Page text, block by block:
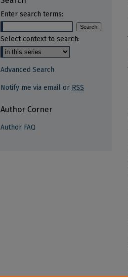
Enter search terms:
Select context to search:
Advanced Search
Notify me via email or RSS
Author Corner
Author FAQ